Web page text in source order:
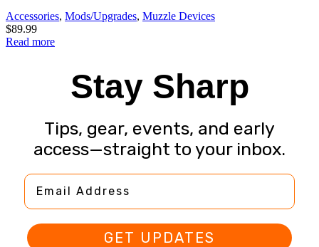
Accessories, Mods/Upgrades, Muzzle Devices
$89.99
Read more
Stay Sharp
Tips, gear, events, and early
access—straight to your inbox.
Email Address
GET UPDATES